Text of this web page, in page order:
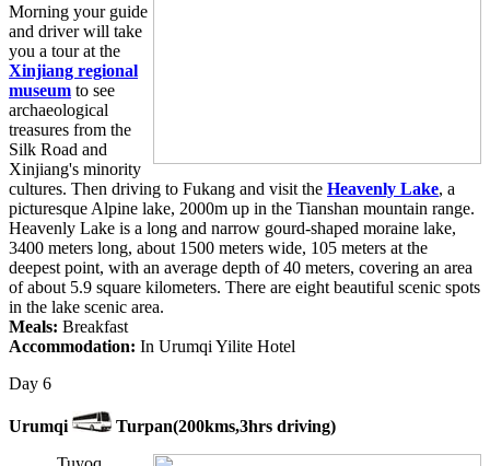
Morning your guide
and driver will take
you a tour at the
Xinjiang regional
museum to see
archaeological
treasures from the
Silk Road and
Xinjiang's minority
cultures. Then driving to Fukang and visit the Heavenly Lake, a
picturesque Alpine lake, 2000m up in the Tianshan mountain range.
Heavenly Lake is a long and narrow gourd-shaped moraine lake,
3400 meters long, about 1500 meters wide, 105 meters at the
deepest point, with an average depth of 40 meters, covering an area
of about 5.9 square kilometers. There are eight beautiful scenic spots
in the lake scenic area.
Meals: Breakfast
Accommodation: In Urumqi Yilite Hotel
Day 6
Urumqi
Turpan(200kms,3hrs driving)